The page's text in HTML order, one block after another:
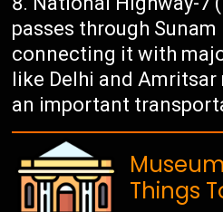
passes through Sunam
connecting it with
like Delhi and
an important
Things